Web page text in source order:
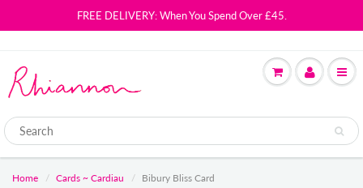
FREE DELIVERY: When You Spend Over £45.
Home Cards ~ Cardiau Bibury Bliss Card